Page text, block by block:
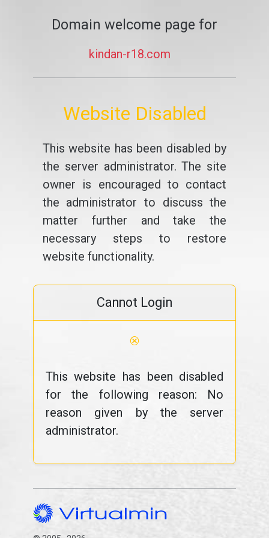
Domain welcome page for
kindan-r18.com
Website Disabled
This website has been disabled by
the server administrator. The site
owner is encouraged to contact
the administrator to discuss the
matter further and take the
necessary steps to restore
website functionality.
Cannot Login
⊗
This website has been disabled
for the following reason: No
reason given by the server
administrator.